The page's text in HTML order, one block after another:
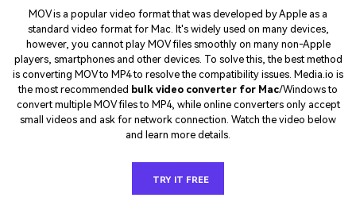
MOV is a popular video format that was developed by Apple as a
standard video format for Mac. It's widely used on many devices,
however, you cannot play MOV files smoothly on many non-Apple
players, smartphones and other devices. To solve this, the best method
is converting MOV to MP4 to resolve the compatibility issues. Media.io is
the most recommended bulk video converter for Mac/Windows to
convert multiple MOV files to MP4, while online converters only accept
small videos and ask for network connection. Watch the video below
and learn more details.
TRY IT FREE